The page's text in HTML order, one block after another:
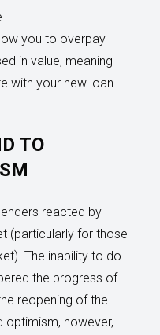
you to overpay
in value, meaning
with your new loan-
TO
reacted by
(particularly for those
The inability to do
the progress of
reopening of the
optimism, however,